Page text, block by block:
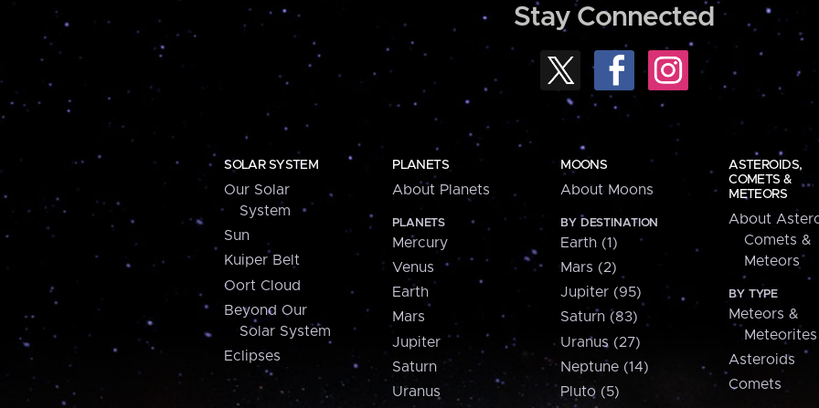
Stay Connected
SOLAR SYSTEM
Our Solar
System
Sun
Kuiper Belt
Oort Cloud
Beyond Our
Solar System
Eclipses
PLANETS
About Planets
PLANETS
Mercury
Venus
Earth
Mars
Jupiter
Saturn
Uranus
MOONS
About Moons
BY DESTINATION
Earth (1)
Mars (2)
Jupiter (95)
Saturn (83)
Uranus (27)
Neptune (14)
Pluto (5)
ASTEROIDS,
COMETS &
METEORS
About
Comets &
Meteors
BY TYPE
Meteors &
Meteorites
Asteroids
Comets